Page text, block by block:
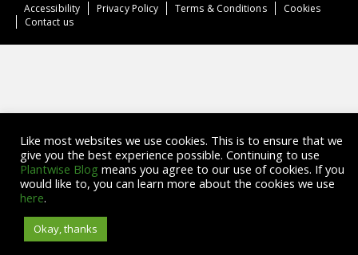
Accessibility Privacy Policy Terms & Conditions
Cookies
Contact us
Like most websites we use cookies. This is to ensure that we
give you the best experience possible. Continuing to use
Plantwise Blog means you agree to our use of cookies. If you
would like to, you can learn more about the cookies we use
here.
Okay, thanks